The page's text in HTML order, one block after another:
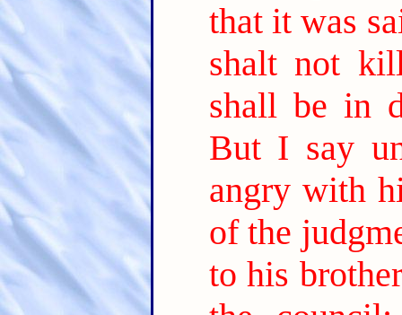
that it was
shalt not
shall be in
But I say
angry with
of the
to his